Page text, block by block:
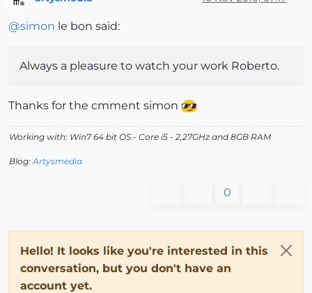
Offline
@simon le bon said:
Always a pleasure to watch your work Roberto.
Thanks for the cmment simon
Working with: Win7 64 bit OS - Core i5 - 2,27GHz and 8GB RAM
Blog: Artysmedia
0
Hello! It looks like you're interested in this
conversation, but you don't have an
account yet.